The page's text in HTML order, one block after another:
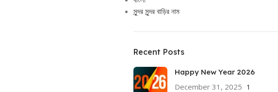
সুন্দর সুন্দর বাড়ির নাম
Recent Posts
Happy New Year 2026
December 31, 2025 1